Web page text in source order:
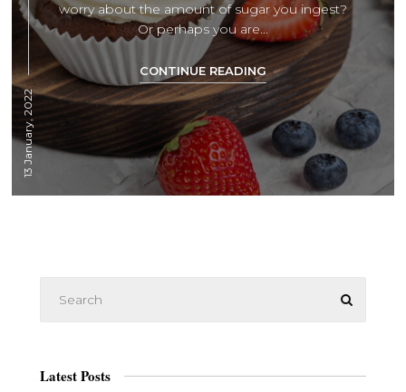
13 January, 2022
worry about the amount of sugar you ingest?
Or perhaps you are...
CONTINUE READING
Latest Posts